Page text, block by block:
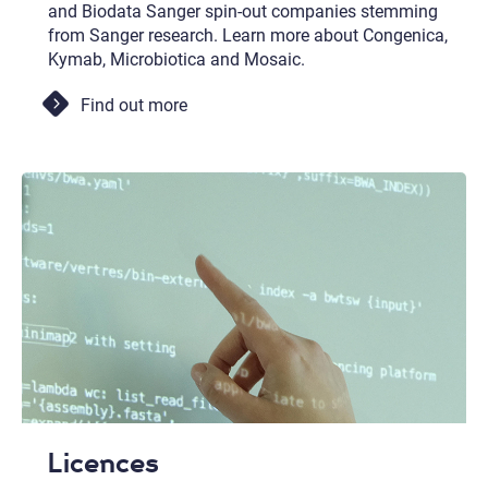
and Biodata Sanger spin-out companies stemming
from Sanger research. Learn more about Congenica,
Kymab, Microbiotica and Mosaic.
Find out more
Licences